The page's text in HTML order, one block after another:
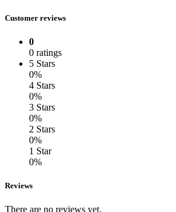
Customer reviews
0
0 ratings
5 Stars
0%
4 Stars
0%
3 Stars
0%
2 Stars
0%
1 Star
0%
Reviews
There are no reviews yet.